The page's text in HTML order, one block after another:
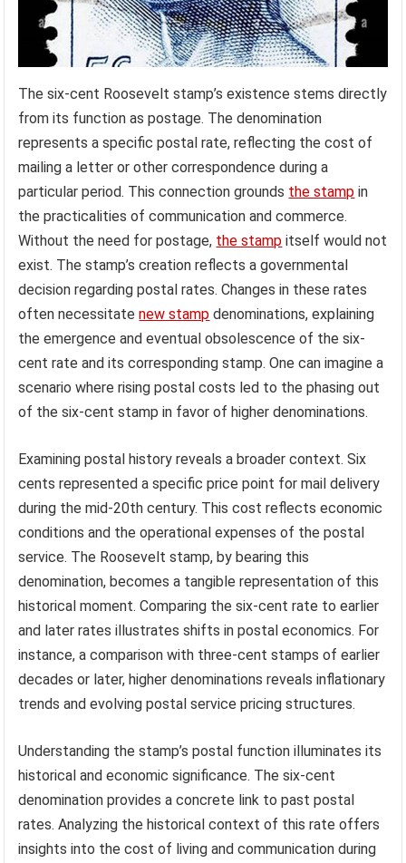
The six-cent Roosevelt stamp’s existence stems directly
from its function as postage. The denomination
represents a specific postal rate, reflecting the cost of
mailing a letter or other correspondence during a
particular period. This connection grounds the stamp in
the practicalities of communication and commerce.
Without the need for postage, the stamp itself would not
exist. The stamp’s creation reflects a governmental
decision regarding postal rates. Changes in these rates
often necessitatenew stamp denominations, explaining
the emergence and eventual obsolescence of the six-
cent rate and its corresponding stamp. One can imagine a
scenario where rising postal costs led to the phasing out
of the six-cent stamp in favor of higher denominations.
Examining postal history reveals a broader context. Six
cents represented a specific price point for mail delivery
during the mid-20th century. This cost reflects economic
conditions and the operational expenses of the postal
service. The Roosevelt stamp, by bearing this
denomination, becomes a tangible representation of this
historical moment. Comparing the six-cent rate to earlier
and later rates illustrates shifts in postal economics. For
instance, a comparison with three-cent stamps of earlier
decades or later, higher denominations reveals inflationary
trends and evolving postal service pricing structures.
Understanding the stamp’s postal function illuminates its
historical and economic significance. The six-cent
denomination provides a concrete link to past postal
rates. Analyzing the historical context of this rate offers
insights into the cost of living and communication during